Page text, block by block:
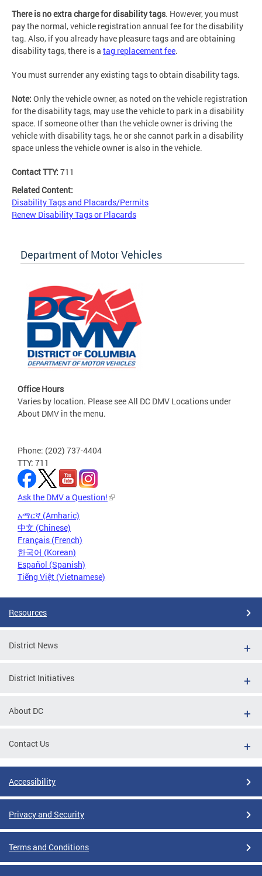
There is no extra charge for disability tags. However, you must
pay the normal, vehicle registration annual fee for the disability
tag. Also, if you already have pleasure tags and are obtaining
disability tags, there is a tag replacement fee.
You must surrender any existing tags to obtain disability tags.
Note: Only the vehicle owner, as noted on the vehicle registration
for the disability tags, may use the vehicle to park in a disability
space. If someone other than the vehicle owner is driving the
vehicle with disability tags, he or she cannot park in a disability
space unless the vehicle owner is also in the vehicle.
Contact TTY: 711
Related Content:
Disability Tags and Placards/Permits
Renew Disability Tags or Placards
Department of Motor Vehicles
Office Hours
Varies by location. Please see All DC DMV Locations under
About DMV in the menu.
Phone: (202) 737-4404
TTY: 711
Ask the DMV a Question!
አማርኛ (Amharic)
中文 (Chinese)
Français (French)
한국어 (Korean)
Español (Spanish)
Tiếng Việt (Vietnamese)
Resources
District News
District Initiatives
About DC
Contact Us
Accessibility
Privacy and Security
Terms and Conditions